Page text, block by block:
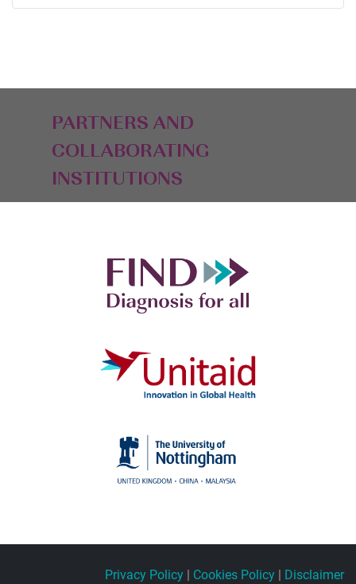
PARTNERS AND
COLLABORATING
INSTITUTIONS
Privacy Policy | Cookies Policy | Disclaimer